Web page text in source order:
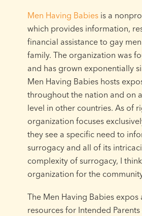
Men Having Babiesis a
which provides information,
financial assistance to gay
family. The organization was
and has grown exponentially
Men Having Babies hosts
throughout the nation and on
level in other countries. As of
organization focuses
they see a specific need to
surrogacy and all of its
complexity of surrogacy, I think
organization for the
The Men Having Babies expos
resources for Intended